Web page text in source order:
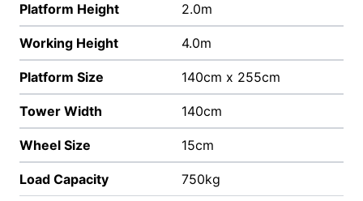
Platform Height 2.0m
Working Height 4.0m
Platform Size 140cm x 255cm
Tower Width 140cm
Wheel Size 15cm
Load Capacity 750kg